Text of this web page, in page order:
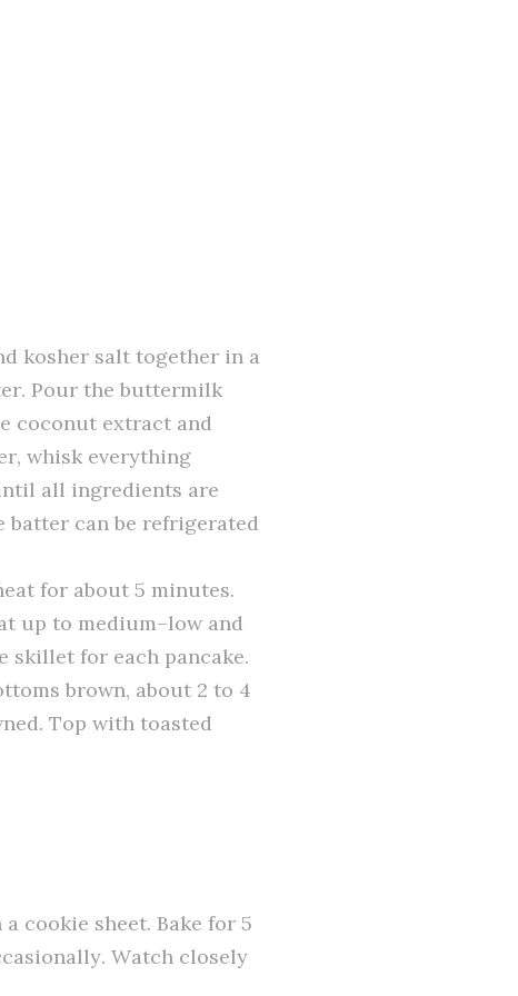
kosher salt together in a
Pour the buttermilk
coconut extract and
whisk everything
all ingredients are
batter can be refrigerated
for about 5 minutes.
up to medium–low and
skillet for each pancake.
brown, about 2 to 4
Top with toasted
cookie sheet. Bake for 5
Watch closely